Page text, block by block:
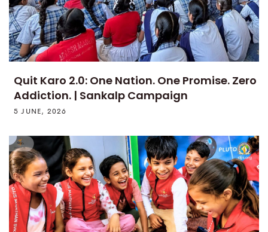
Quit Karo 2.0: One Nation. One Promise. Zero
Addiction. | Sankalp Campaign
5 JUNE, 2026